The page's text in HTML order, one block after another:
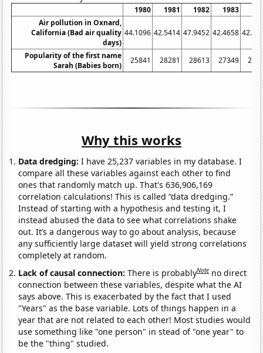
1980 1981 1982 1983
Air pollution in Oxnard,
California (Bad air quality
days)
44.1096 42.5414 47.9452 42.4658
Popularity of the first name
Sarah (Babies born)
25841 28281 28613 27349
Why this works
Data dredging: I have 25,237 variables in my database. I
compare all these variables against each other to find
ones that randomly match up. That's 636,906,169
correlation calculations! This is called “data dredging.”
Instead of starting with a hypothesis and testing it, I
instead abused the data to see what correlations shake
out. It’s a dangerous way to go about analysis, because
any sufficiently large dataset will yield strong correlations
completely at random.
Lack of causal connection:There is probablyNote no direct
connection between these variables, despite what the AI
says above. This is exacerbated by the fact that I used
"Years" as the base variable. Lots of things happen in a
year that are not related to each other! Most studies would
use something like "one person" in stead of "one year" to
be the "thing" studied.